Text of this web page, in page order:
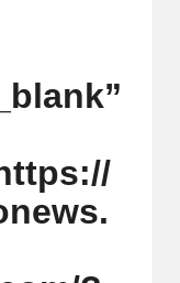
ews.